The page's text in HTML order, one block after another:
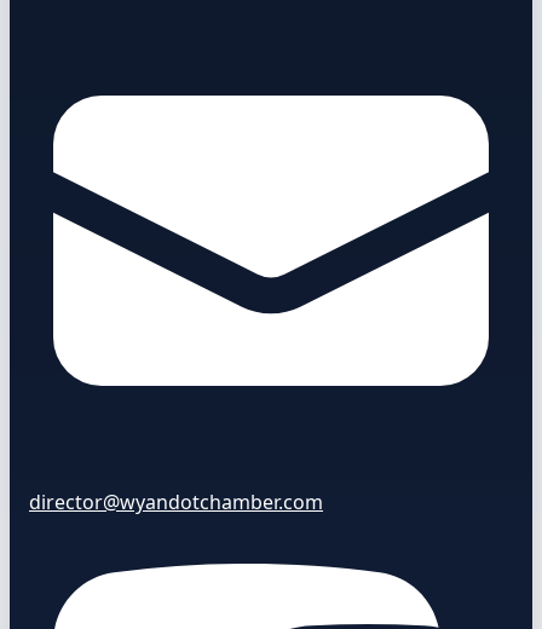
director@wyandotchamber.com